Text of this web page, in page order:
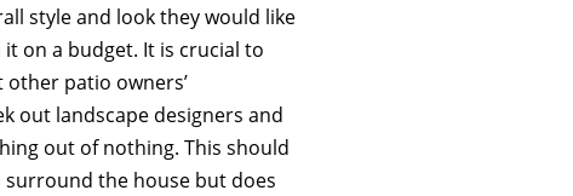
style and look they would like
on a budget. It is crucial to
patio owners’
out landscape designers and
out of nothing. This should
the house but does